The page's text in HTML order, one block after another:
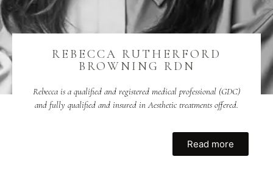
REBECCA RUTHERFORD
BROWNING RDN
Rebecca is a qualified and registered medical professional (GDC)
and fully qualified and insured in Aesthetic treatments offered.
Read more